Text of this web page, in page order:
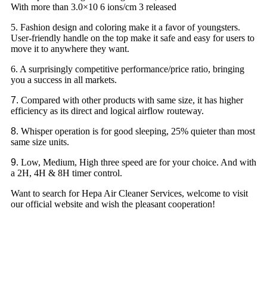
With more than 3.0×10 6 ions/cm 3 released
5. Fashion design and coloring make it a favor of youngsters.
User-friendly handle on the top make it safe and easy for users to
move it to anywhere they want.
6. A surprisingly competitive performance/price ratio, bringing
you a success in all markets.
7. Compared with other products with same size, it has higher
efficiency as its direct and logical airflow routeway.
8. Whisper operation is for good sleeping, 25% quieter than most
same size units.
9. Low, Medium, High three speed are for your choice. And with
a 2H, 4H & 8H timer control.
Want to search for Hepa Air Cleaner Services, welcome to visit
our official website and wish the pleasant cooperation!